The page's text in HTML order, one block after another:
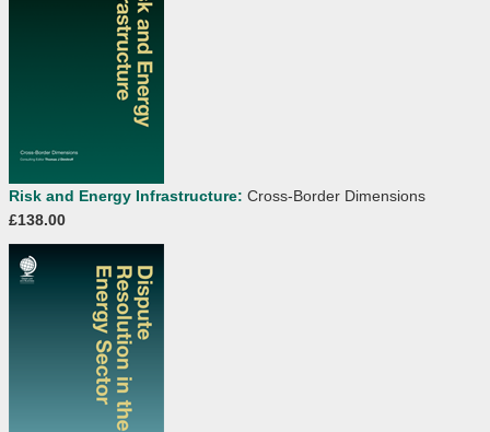
Risk and Energy Infrastructure: Cross-Border Dimensions
£138.00